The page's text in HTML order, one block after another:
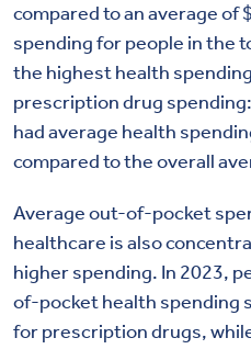
compared to an average of
spending for people in the
the highest health
prescription drug
had average health
compared to the overall
Average out-of-pocket
healthcare is also
higher spending. In 2023,
of-pocket health spending
for prescription drugs,